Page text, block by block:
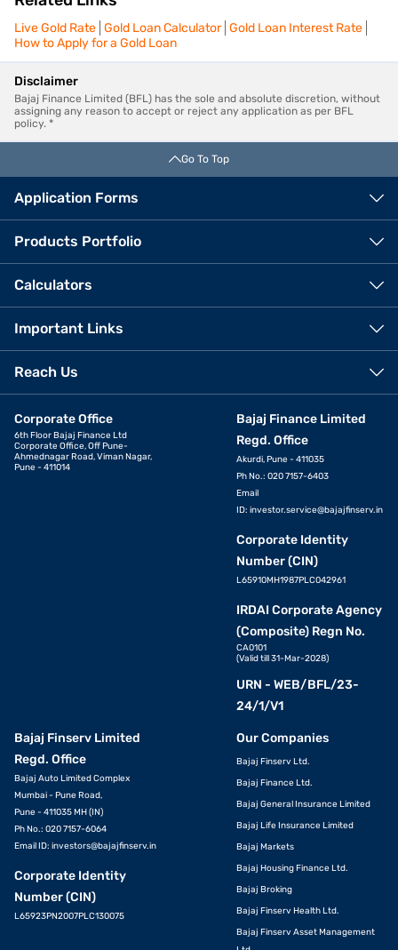
Live Gold Rate Gold Loan Calculator Gold Loan Interest Rate
How to Apply for a Gold Loan
Disclaimer
Bajaj Finance Limited (BFL) has the sole and absolute discretion, without
assigning any reason to accept or reject any application as per BFL
policy. *
Go To Top
Application Forms
Products Portfolio
Calculators
Important Links
Reach Us
Corporate Office
6th Floor Bajaj Finance Ltd
Corporate Office, Off Pune-
Ahmednagar Road, Viman Nagar,
Pune - 411014
Bajaj Finance Limited
Regd. Office
Akurdi, Pune - 411035
Ph No.: 020 7157-6403
Email
ID: investor.service@bajajfinserv.in
Corporate Identity
Number (CIN)
L65910MH1987PLC042961
IRDAI Corporate Agency
(Composite) Regn No.
CA0101
(Valid till 31-Mar-2028)
URN - WEB/BFL/23-
24/1/V1
Bajaj Finserv Limited
Regd. Office
Bajaj Auto Limited Complex
Mumbai - Pune Road,
Pune - 411035 MH (IN)
Ph No.: 020 7157-6064
Email ID: investors@bajajfinserv.in
Corporate Identity
Number (CIN)
L65923PN2007PLC130075
Our Companies
Bajaj Finserv Ltd.
Bajaj Finance Ltd.
Bajaj General Insurance Limited
Bajaj Life Insurance Limited
Bajaj Markets
Bajaj Housing Finance Ltd.
Bajaj Broking
Bajaj Finserv Health Ltd.
Bajaj Finserv Asset Management